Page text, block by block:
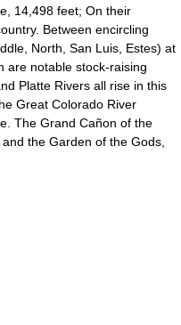
14,498 feet; On their
Between encircling
North, San Luis, Estes) at
are notable stock-raising
Platte Rivers all rise in this
Great Colorado River
The Grand Cañon of the
the Garden of the Gods,